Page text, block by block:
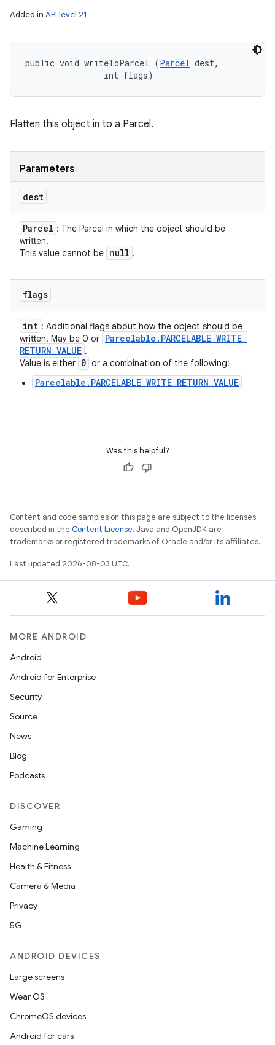
Added in API level 21
public void writeToParcel (Parcel dest,
                int flags)
Flatten this object in to a Parcel.
Parameters
dest
Parcel : The Parcel in which the object should be
written.
This value cannot be null .
flags
int : Additional flags about how the object should be
written. May be 0 or Parcelable . PARCELABLE_WRITE_
RETURN_VALUE .
Value is either 0 or a combination of the following:
Parcelable.PARCELABLE_WRITE_RETURN_VALUE
Was this helpful?
Content and code samples on this page are subject to the licenses
described in the Content License. Java and OpenJDK are
trademarks or registered trademarks of Oracle and/or its affiliates.
Last updated 2026-08-03 UTC.
MORE ANDROID
Android
Android for Enterprise
Security
Source
News
Blog
Podcasts
DISCOVER
Gaming
Machine Learning
Health & Fitness
Camera & Media
Privacy
5G
ANDROID DEVICES
Large screens
Wear OS
ChromeOS devices
Android for cars